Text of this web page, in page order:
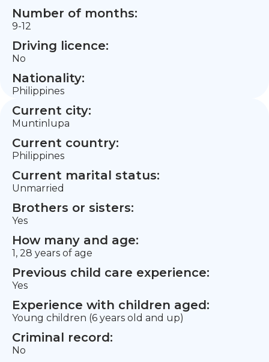
Number of months:
9-12
Driving licence:
No
Nationality:
Philippines
Current city:
Muntinlupa
Current country:
Philippines
Current marital status:
Unmarried
Brothers or sisters:
Yes
How many and age:
1, 28 years of age
Previous child care experience:
Yes
Experience with children aged:
Young children (6 years old and up)
Criminal record:
No